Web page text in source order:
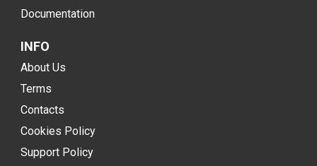
Documentation
INFO
About Us
Terms
Contacts
Cookies Policy
Support Policy